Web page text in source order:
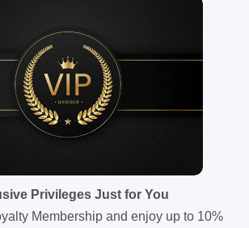
Privileges Just for You
Membership and enjoy up to 10%